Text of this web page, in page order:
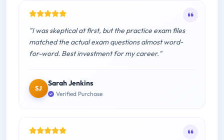
"I was skeptical at first, but the practice exam files
matched the actual exam questions almost word-
for-word. Best investment for my career."
SJ
Sarah Jenkins
Verified Purchase